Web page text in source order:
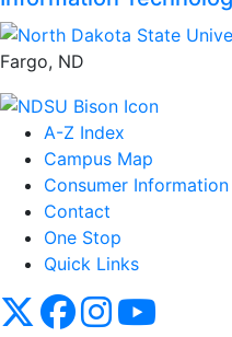
Fargo, ND
A-Z Index
Campus Map
Consumer Information
Contact
One Stop
Quick Links
NDSU XNDSU Facebook
NDSU